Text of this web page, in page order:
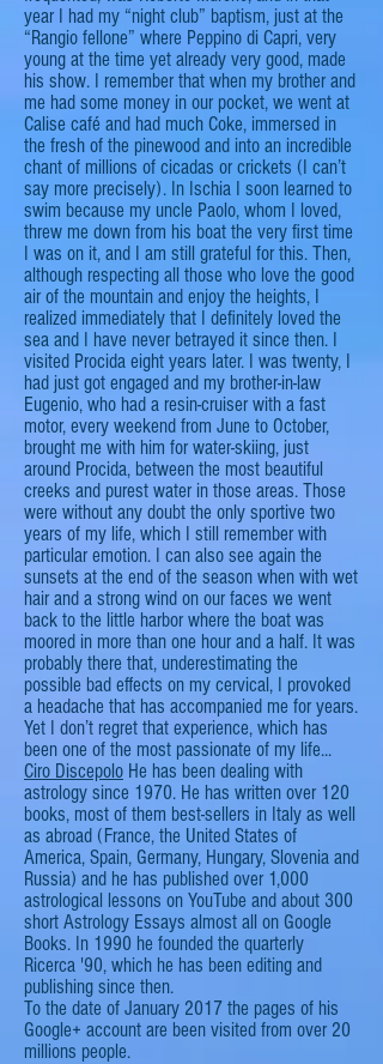
year I had my “night club” baptism, just at the
“Rangio fellone” where Peppino di Capri, very
young at the time yet already very good, made
his show. I remember that when my brother and
me had some money in our pocket, we went at
Calise café and had much Coke, immersed in
the fresh of the pinewood and into an incredible
chant of millions of cicadas or crickets (I can’t
say more precisely). In Ischia I soon learned to
swim because my uncle Paolo, whom I loved,
threw me down from his boat the very first time
I was on it, and I am still grateful for this. Then,
although respecting all those who love the good
air of the mountain and enjoy the heights, I
realized immediately that I definitely loved the
sea and I have never betrayed it since then. I
visited Procida eight years later. I was twenty, I
had just got engaged and my brother-in-law
Eugenio, who had a resin-cruiser with a fast
motor, every weekend from June to October,
brought me with him for water-skiing, just
around Procida, between the most beautiful
creeks and purest water in those areas. Those
were without any doubt the only sportive two
years of my life, which I still remember with
particular emotion. I can also see again the
sunsets at the end of the season when with wet
hair and a strong wind on our faces we went
back to the little harbor where the boat was
moored in more than one hour and a half. It was
probably there that, underestimating the
possible bad effects on my cervical, I provoked
a headache that has accompanied me for years.
Yet I don’t regret that experience, which has
been one of the most passionate of my life...
Ciro Discepolo He has been dealing with
astrology since 1970. He has written over 120
books, most of them best-sellers in Italy as well
as abroad (France, the United States of
America, Spain, Germany, Hungary, Slovenia and
Russia) and he has published over 1,000
astrological lessons on YouTube and about 300
short Astrology Essays almost all on Google
Books. In 1990 he founded the quarterly
Ricerca '90, which he has been editing and
publishing since then.
To the date of January 2017 the pages of his
Google+ account are been visited from over 20
millions people.